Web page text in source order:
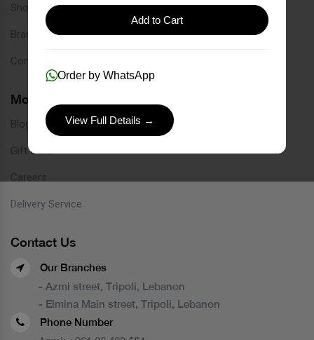
Add to Cart
Order by WhatsApp
View Full Details →
Shop
Brands
Contact
More Links
Blog
Gift Card
Careers
Delivery Service
Contact Us
Our Branches
- Azmi street, Tripoli, Lebanon
- Elmina Main street, Tripoli, Lebanon
Phone Number